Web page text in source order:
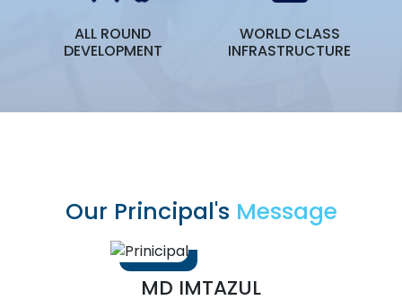
ALL ROUND
DEVELOPMENT
WORLD CLASS
INFRASTRUCTURE
Our Principal's Message
MD IMTAZUL